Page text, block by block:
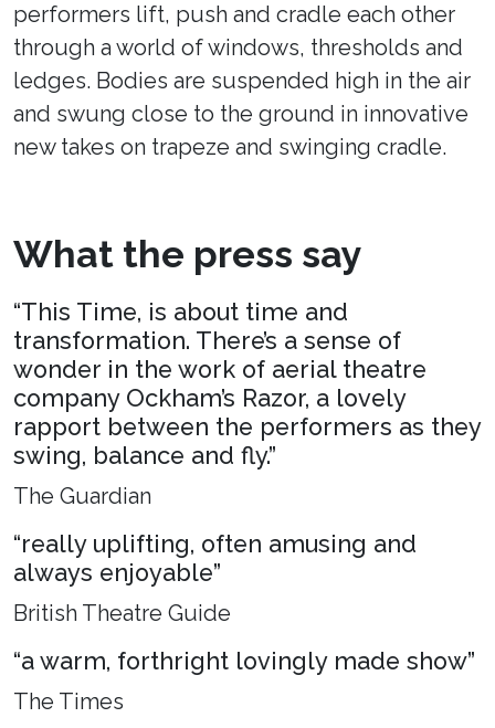
performers lift, push and cradle each other
through a world of windows, thresholds and
ledges. Bodies are suspended high in the air
and swung close to the ground in innovative
new takes on trapeze and swinging cradle.
What the press say
“This Time, is about time and
transformation. There’s a sense of
wonder in the work of aerial theatre
company Ockham’s Razor, a lovely
rapport between the performers as they
swing, balance and fly.”
The Guardian
“really uplifting, often amusing and
always enjoyable”
British Theatre Guide
“a warm, forthright lovingly made show”
The Times